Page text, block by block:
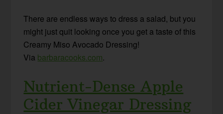
There are endless ways to dress a salad, but you
might just quit looking once you get a taste of this
Creamy Miso Avocado Dressing!
Via barbaracooks.com.
Nutrient-Dense Apple
Cider Vinegar Dressing